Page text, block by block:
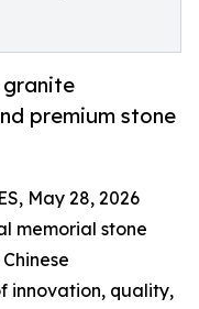
granite
premium stone
May 28, 2026
memorial stone
innovation, quality,